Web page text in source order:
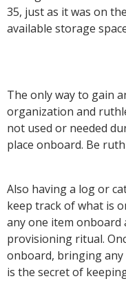
35, just as it was on
available storage
The only way to gain
organization and
not used or needed
place onboard. Be
Also having a log or
keep track of what is
any one item onboard
provisioning ritual.
onboard, bringing
is the secret of